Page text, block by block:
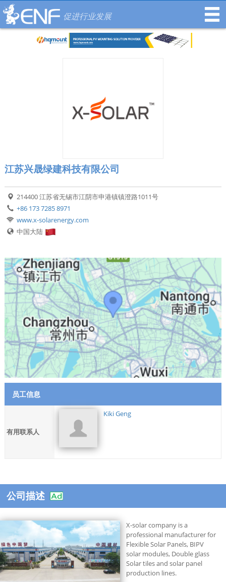
促进行业发展
江苏兴晟绿建科技有限公司
214400 江苏省无锡市江阴市申港镇镇澄路1011号
+86 173 7285 8971
www.x-solarenergy.com
中国大陆
员工信息
有用联系人
Kiki Geng
公司描述
X-solar company is a
professional manufacturer for
Flexible Solar Panels, BIPV
solar modules, Double glass
Solar tiles and solar panel
production lines.